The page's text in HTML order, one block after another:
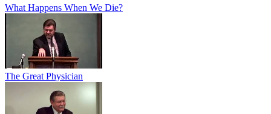
What Happens When We Die?
The Great Physician